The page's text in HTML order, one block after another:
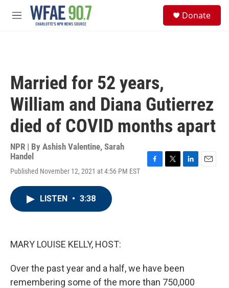
Skip to main content
M
Donate
Married for 52 years,
William and Diana Gutierrez
died of COVID months apart
NPR | By Ashish Valentine, Sarah
Handel
Published November 12, 2021 at 4:56 PM EST
LISTEN • 3:38
MARY LOUISE KELLY, HOST:
Over the past year and a half, we have been
remembering some of the more than 750,000